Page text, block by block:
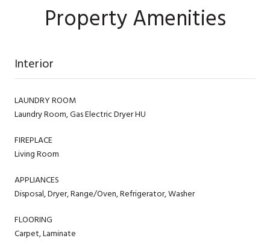
Property Amenities
Interior
LAUNDRY ROOM
Laundry Room, Gas Electric Dryer HU
FIREPLACE
Living Room
APPLIANCES
Disposal, Dryer, Range/Oven, Refrigerator, Washer
FLOORING
Carpet, Laminate